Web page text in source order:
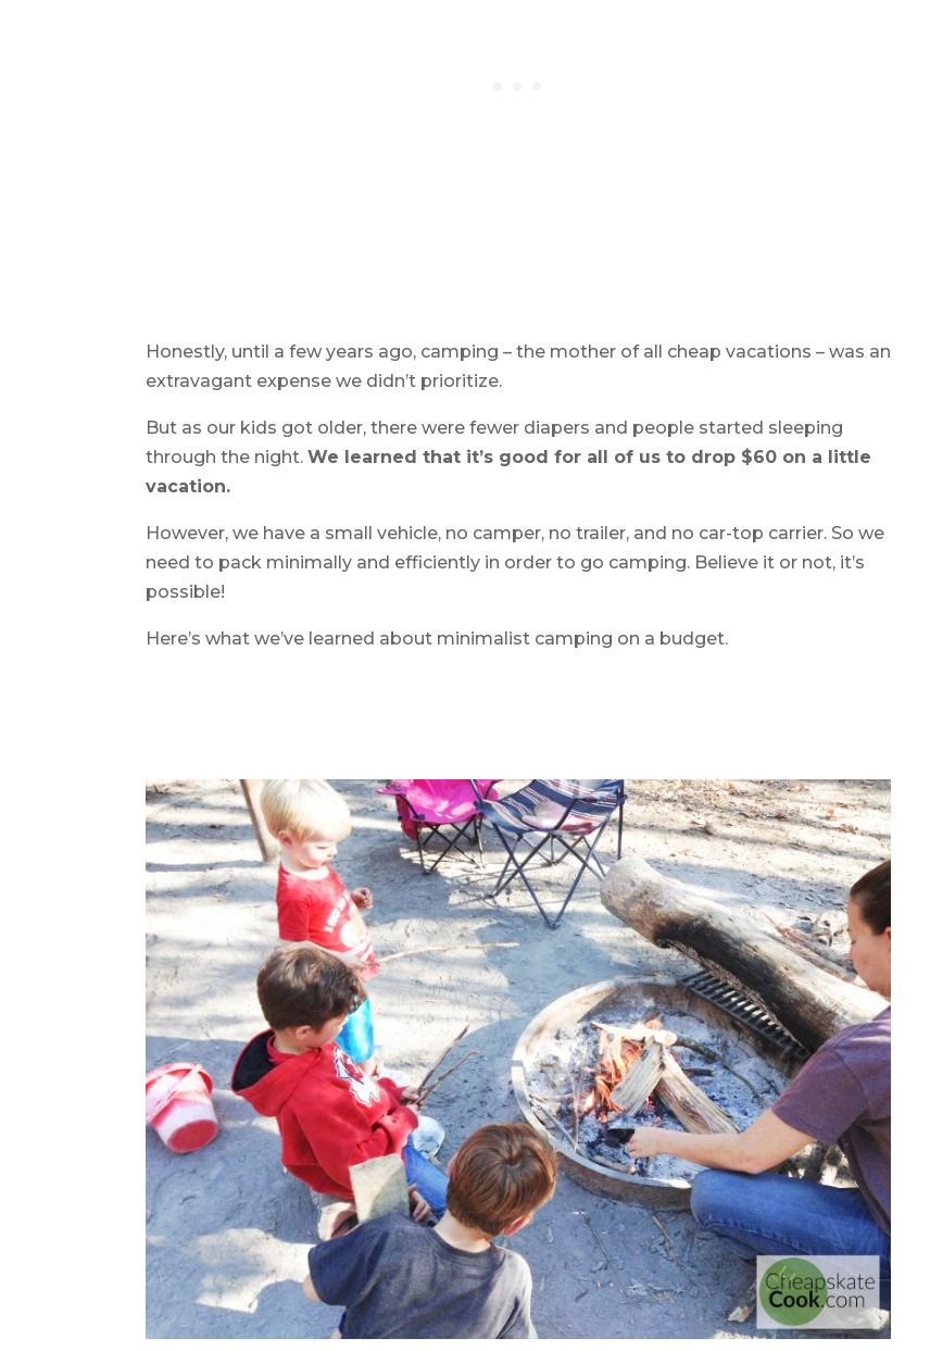
Honestly, until a few years ago, camping – the mother of all cheap vacations – was an
extravagant expense we didn’t prioritize.
But as our kids got older, there were fewer diapers and people started sleeping
through the night.We learned that it’s good for all of us to drop $60 on a little
vacation.
However, we have a small vehicle, no camper, no trailer, and no car-top carrier. So we
need to pack minimally and efficiently in order to go camping. Believe it or not, it’s
possible!
Here’s what we’ve learned about minimalist camping on a budget.